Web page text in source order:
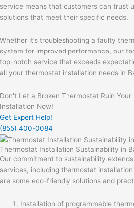
service means that customers can trust
solutions that meet their specific needs.
Whether it’s troubleshooting a faulty
system for improved performance, our
top-notch service that exceeds
all your thermostat installation needs in
Don't Let a Broken Thermostat Ruin Your
Installation Now!
Get Expert Help!
(855) 400-0084
Thermostat Installation Sustainability in
Our commitment to sustainability
services, including thermostat installation
are some eco-friendly solutions and
Installation of programmable